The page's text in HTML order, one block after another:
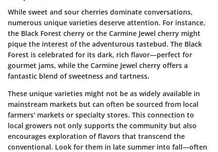
While sweet and sour cherries dominate conversations,
numerous unique varieties deserve attention. For instance,
the Black Forest cherry or the Carmine Jewel cherry might
pique the interest of the adventurous tastebud. The Black
Forest is celebrated for its dark, rich flavor—perfect for
gourmet jams, while the Carmine Jewel cherry offers a
fantastic blend of sweetness and tartness.
These unique varieties might not be as widely available in
mainstream markets but can often be sourced from local
farmers' markets or specialty stores. This connection to
local growers not only supports the community but also
encourages exploration of flavors that transcend the
conventional. Look for them in late summer into fall—often